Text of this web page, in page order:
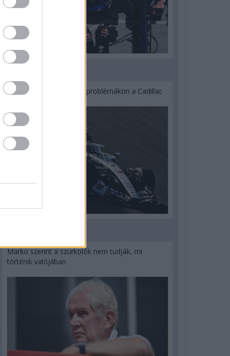
Nem tud úrrá lenni a fékproblémákon a Cadillac
Marko szerint a szurkolók nem tudják, mi
történik valójában